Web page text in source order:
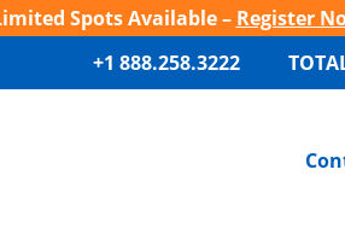
Spots Available – Register
+1 888.258.3222